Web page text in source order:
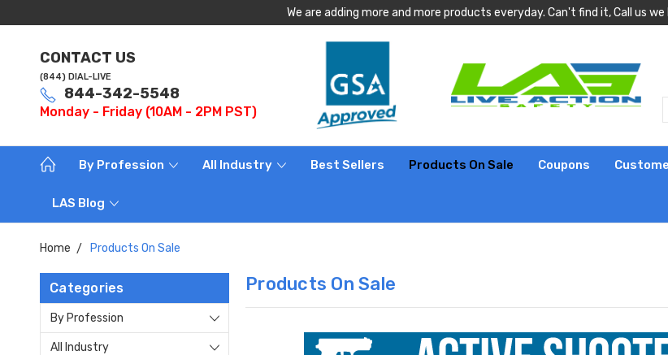
We are adding more and more products everyday. Can't find it, Call us
CONTACT US
(844) DIAL-LIVE
844-342-5548
Monday - Friday (10AM - 2PM PST)
By Profession All Industry Best Sellers Products On Sale Coupons
LAS Blog
Home Products On Sale
Categories
By Profession
All Industry
Products On Sale